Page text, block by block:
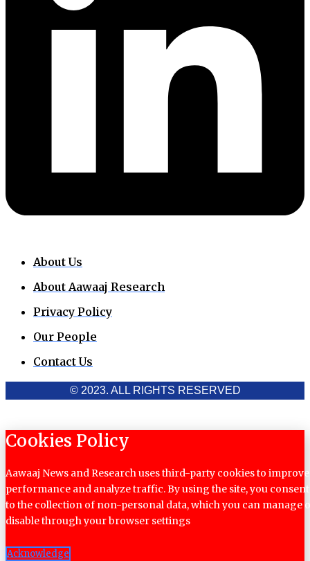
About Us
About Aawaaj Research
Privacy Policy
Our People
Contact Us
© 2023. ALL RIGHTS RESERVED
Cookies Policy
Aawaaj News and Research uses third-party cookies to improve
performance and analyze traffic. By using the site, you consent
to the collection of non-personal data, which you can manage
disable through your browser settings
Acknowledge